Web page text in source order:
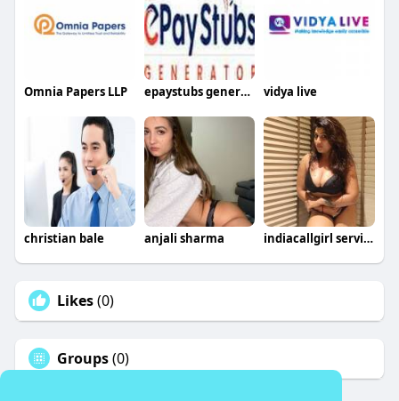
Omnia Papers LLP epaystubs generator vidya live
christian bale anjali sharma indiacallgirl service
Likes(0)
Groups(0)